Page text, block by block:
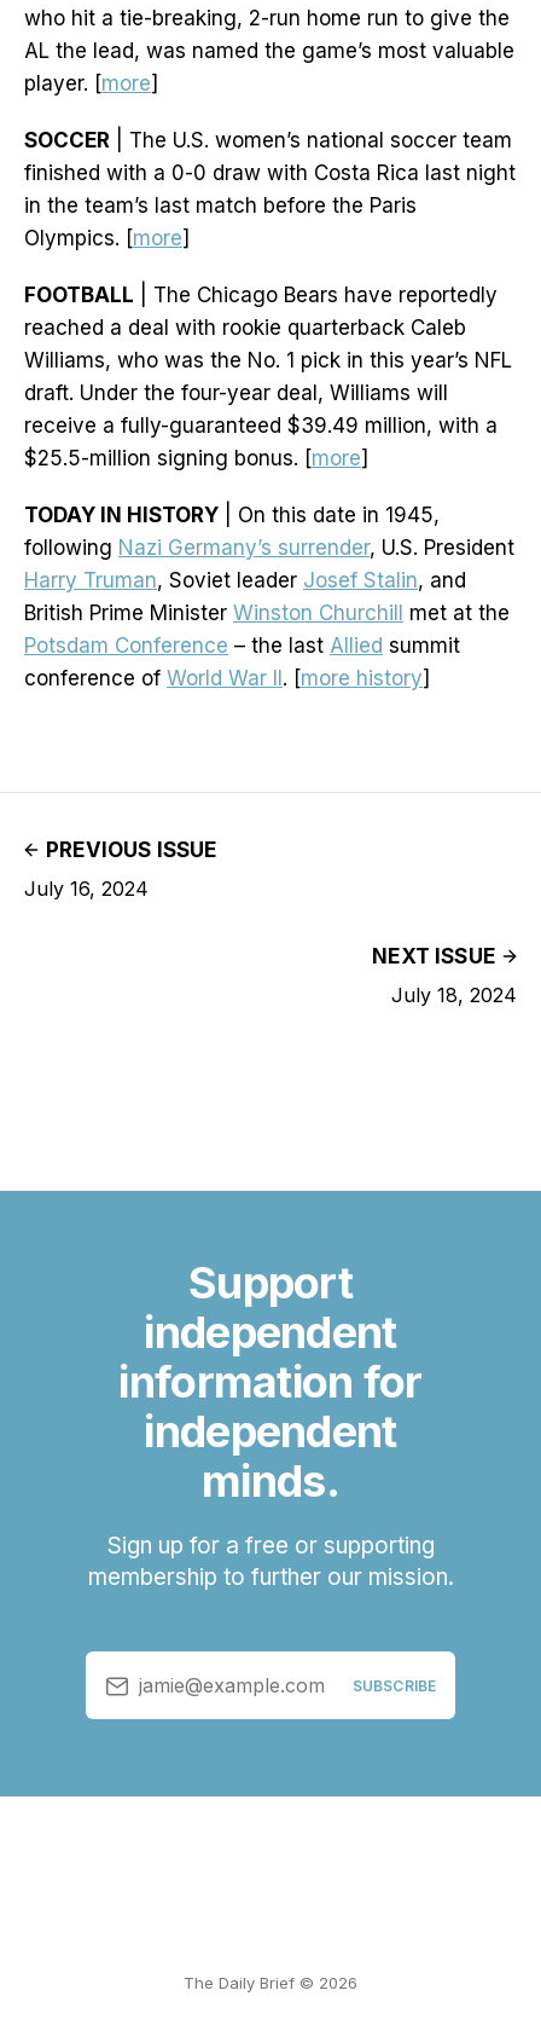
who hit a tie-breaking, 2-run home run to give the
AL the lead, was named the game’s most valuable
player. [more]
SOCCER | The U.S. women’s national soccer team
finished with a 0-0 draw with Costa Rica last night
in the team’s last match before the Paris
Olympics. [more]
FOOTBALL | The Chicago Bears have reportedly
reached a deal with rookie quarterback Caleb
Williams, who was the No. 1 pick in this year’s NFL
draft. Under the four-year deal, Williams will
receive a fully-guaranteed $39.49 million, with a
$25.5-million signing bonus. [more]
TODAY IN HISTORY | On this date in 1945,
following Nazi Germany’s surrender, U.S. President
Harry Truman, Soviet leader Josef Stalin, and
British Prime Minister Winston Churchill
met at the
Potsdam Conference – the last Allied summit
conference of World War II . [more history]
PREVIOUS ISSUE
July 16, 2024
NEXT ISSUE
July 18, 2024
Support
independent
information for
independent
minds.
Sign up for a free or supporting
membership to further our mission.
jamie@example.com SUBSCRIBE
The Daily Brief © 2026